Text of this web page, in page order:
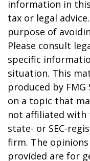
information in
tax or legal
purpose of
Please consult
specific
situation. This
produced by
on a topic that
not affiliated with
state- or SEC-
firm. The
provided are for